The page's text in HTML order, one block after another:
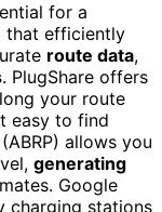
for a
that efficiently
route data,
. PlugShare offers
your route
easy to find
allows you
generating
Google
charging stations